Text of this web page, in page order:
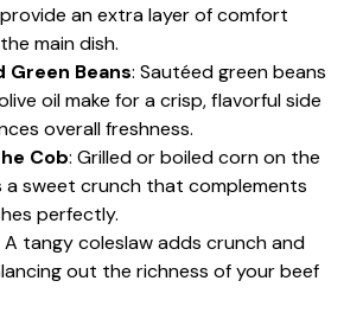
an extra layer of comfort
main dish.
Green Beans: Sautéed green beans
oil make for a crisp, flavorful side
overall freshness.
Cob: Grilled or boiled corn on the
a sweet crunch that complements
perfectly.
A tangy coleslaw adds crunch and
out the richness of your beef